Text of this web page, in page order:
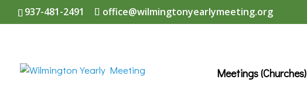
937-481-2491 office@wilmingtonyearlymeeting.org
Meetings (Churches)